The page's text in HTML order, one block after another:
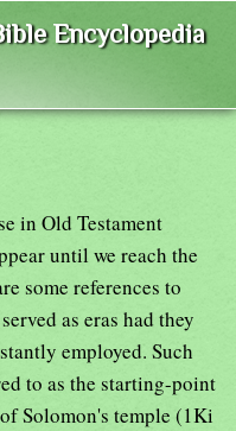
Encyclopedia
in Old Testament
until we reach the
some references to
as eras had they
employed. Such
to as the starting-point
Solomon's temple (1Ki